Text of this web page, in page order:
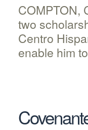
COMPTON,
two
Centro
enable him